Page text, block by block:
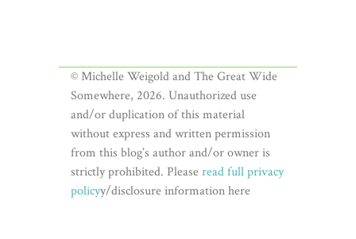
© Michelle Weigold and The Great Wide
Somewhere, 2026. Unauthorized use
and/or duplication of this material
without express and written permission
from this blog’s author and/or owner is
strictly prohibited. Pleaseread full privacy
policyy/disclosure information here